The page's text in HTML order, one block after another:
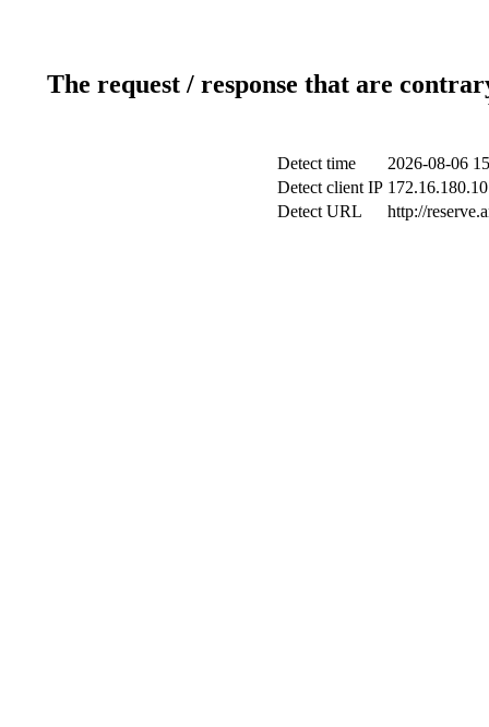
The request / response that are
Detect time
2026-08-06
Detect client IP
Detect URL
http://